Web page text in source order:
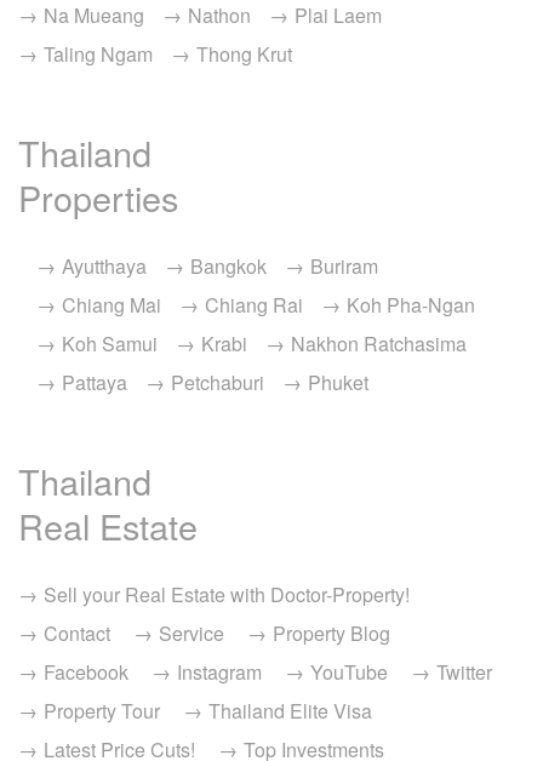
Na Mueang
Nathon
Plai Laem
Taling Ngam
Thong Krut
Thailand
Properties
Ayutthaya Bangkok
Buriram
Chiang Mai
Chiang Rai
Koh Pha-Ngan
Koh Samui
Krabi
Nakhon Ratchasima
Pattaya
Petchaburi Phuket
Thailand
Real Estate
Sell your Real Estate with Doctor-Property!
Contact
Service
Property Blog
Facebook
Instagram YouTube
Twitter
Property Tour
Thailand Elite Visa
Latest Price Cuts!
Top Investments